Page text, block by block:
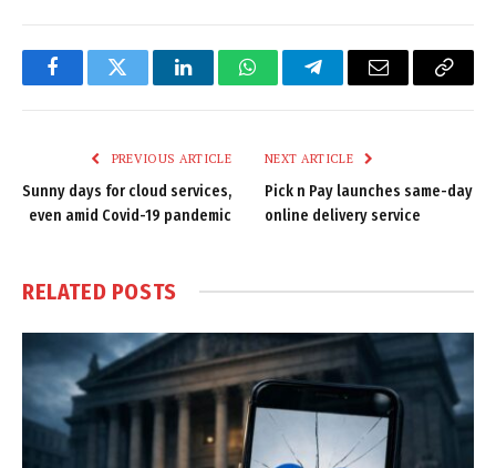
FacebookTwitter LinkedInWhatsAppTelegramEmail
Copy
PREVIOUS ARTICLE
Sunny days for cloud services,
even amid Covid-19 pandemic
NEXT ARTICLE
Pick n Pay launches same-day
online delivery service
RELATED POSTS